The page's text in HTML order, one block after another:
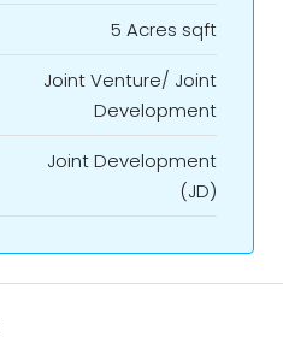
5 Acres sqft
Joint Venture/ Joint
Development
Joint Development
(JD)